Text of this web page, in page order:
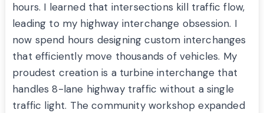
hours. I learned that intersections kill traffic flow,
leading to my highway interchange obsession. I
now spend hours designing custom interchanges
that efficiently move thousands of vehicles. My
proudest creation is a turbine interchange that
handles 8-lane highway traffic without a single
traffic light. The community workshop expanded